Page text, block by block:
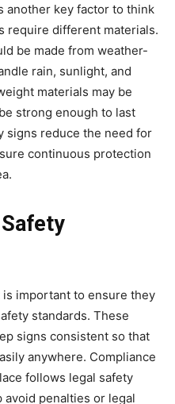
another key factor to think
require different materials.
be made from weather-
rain, sunlight, and
materials may be
strong enough to last
signs reduce the need for
continuous protection
important to ensure they
standards. These
signs consistent so that
anywhere. Compliance
follows legal safety
penalties or legal